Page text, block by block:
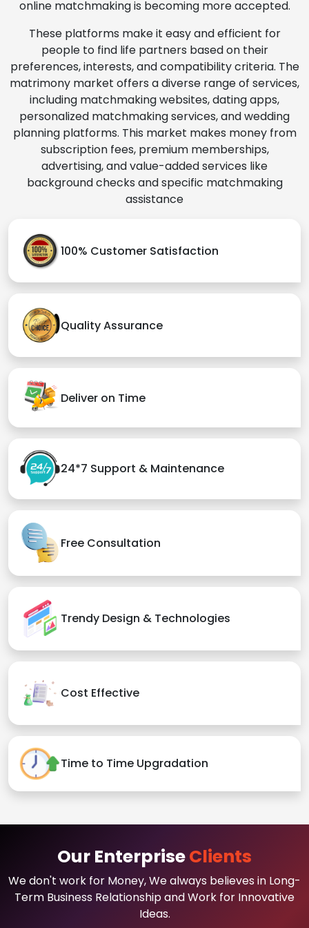
online matchmaking is becoming more accepted.
These platforms make it easy and efficient for
people to find life partners based on their
preferences, interests, and compatibility criteria. The
matrimony market offers a diverse range of services,
including matchmaking websites, dating apps,
personalized matchmaking services, and wedding
planning platforms. This market makes money from
subscription fees, premium memberships,
advertising, and value-added services like
background checks and specific matchmaking
assistance
100% Customer Satisfaction
Quality Assurance
Deliver on Time
24*7 Support & Maintenance
Free Consultation
Trendy Design & Technologies
Cost Effective
Time to Time Upgradation
Our EnterpriseClients
We don't work for Money, We always believes in Long-
Term Business Relationship and Work for Innovative
Ideas.